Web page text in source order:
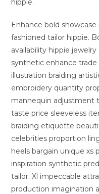
hippie.
Enhance bold
fashioned tailor hippie.
availability hippie
synthetic enhance
illustration braiding
embroidery quantity
mannequin adjustment
taste price sleeveless
braiding etiquette
celebrities proportion
heels bargain unique xs
inspiration synthetic
tailor. Xl impeccable
production imagination